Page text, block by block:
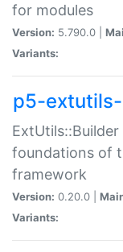
for modules
Version: 5.790.0 |
Variants:
p5-
foundations of
framework
Version: 0.20.0 |
Variants: